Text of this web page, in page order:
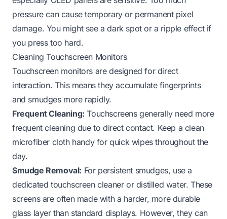
pressure can cause temporary or permanent pixel
damage. You might see a dark spot or a ripple effect if
you press too hard.
Cleaning Touchscreen Monitors
Touchscreen monitors are designed for direct
interaction. This means they accumulate fingerprints
and smudges more rapidly.
Frequent Cleaning: Touchscreens generally need more
frequent cleaning due to direct contact. Keep a clean
microfiber cloth handy for quick wipes throughout the
day.
Smudge Removal: For persistent smudges, use a
dedicated touchscreen cleaner or distilled water. These
screens are often made with a harder, more durable
glass layer than standard displays. However, they can